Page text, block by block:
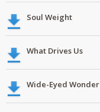
Soul Weight
What Drives Us
Wide-Eyed Wonder